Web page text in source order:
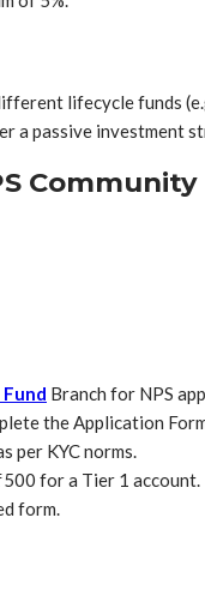
lifecycle funds
a passive investment
Community
Fund Branch for NPS
the Application
per KYC norms.
for a Tier 1 account.
form.